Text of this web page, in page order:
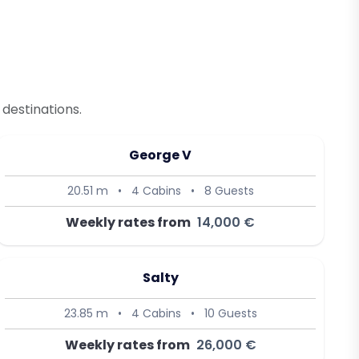
George V
20.51 m • 4 Cabins • 8 Guests
Weekly rates from 14,000 €
Salty
23.85 m • 4 Cabins • 10 Guests
Weekly rates from 26,000 €